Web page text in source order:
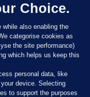
Choice.
while also enabling the
categorise cookies as
the site performance)
which helps us keep this
personal data, like
device. Selecting
to support the purposes